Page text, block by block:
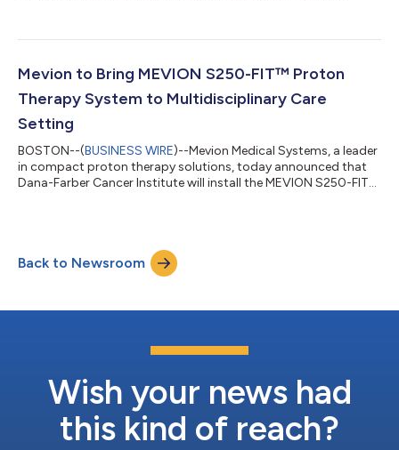
competitive European tender, will establish the first proton
to advanced radiation therapy for patients across the region
Mevion to Bring MEVION S250-FIT™ Proton
Therapy System to Multidisciplinary Care
Setting
BOSTON--(BUSINESS WIRE)--Mevion Medical Systems, a leader
in compact proton therapy solutions, today announced that
Dana-Farber Cancer Institute will install the MEVION S250-FIT
including pediatric care delivered through the Dana-
Farber/Boston Children's Cancer and Blood Disorders Center.
“Proton therapy is a critical tool in...
Back to Newsroom
Wish your news had
this kind of reach?